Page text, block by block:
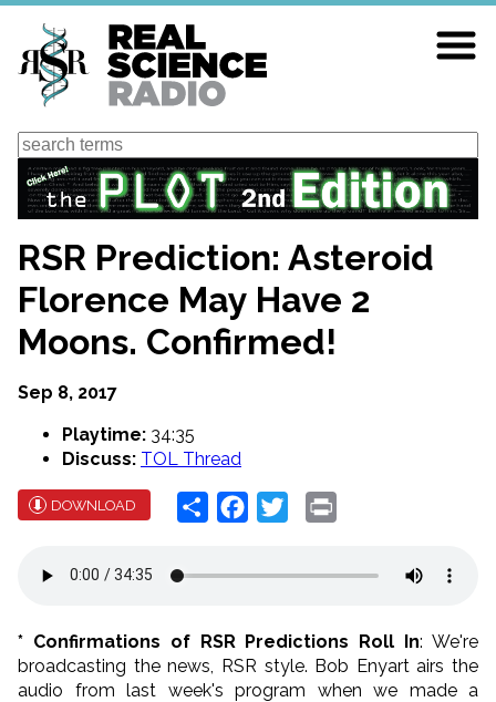
Skip
main
content
Search
RSR Prediction: Asteroid
Florence May Have 2
Moons. Confirmed!
Sep 8, 2017
Playtime: 34:35
Discuss: TOL Thread
DOWNLOAD Share Facebook
Twitter
* Confirmations of RSR Predictions Roll In: We're
broadcasting the news, RSR style. Bob Enyart airs the
audio from last week's program when we made a